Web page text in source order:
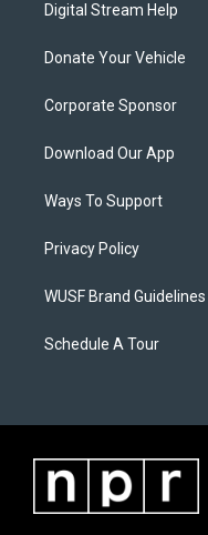
Digital Stream Help
Donate Your Vehicle
Corporate Sponsor
Download Our App
Ways To Support
Privacy Policy
WUSF Brand Guidelines
Schedule A Tour